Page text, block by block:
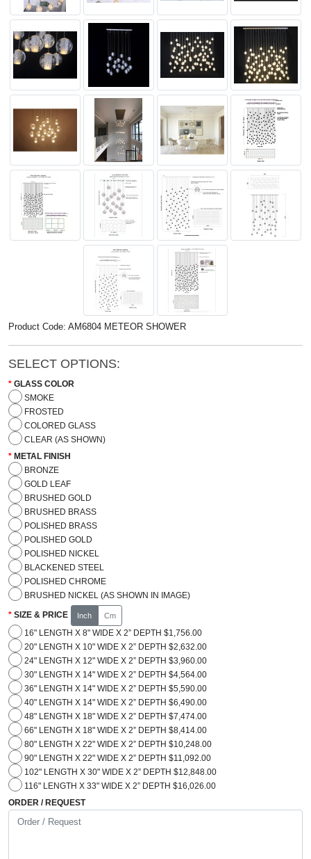
Product Code: AM6804 METEOR SHOWER
SELECT OPTIONS:
GLASS COLOR
SMOKE
FROSTED
COLORED GLASS
CLEAR (AS SHOWN)
METAL FINISH
BRONZE
GOLD LEAF
BRUSHED GOLD
BRUSHED BRASS
POLISHED BRASS
POLISHED GOLD
POLISHED NICKEL
BLACKENED STEEL
POLISHED CHROME
BRUSHED NICKEL (AS SHOWN IN IMAGE)
SIZE & PRICE Inch Cm
16" LENGTH X 8" WIDE X 2” DEPTH $1,756.00
20" LENGTH X 10" WIDE X 2” DEPTH $2,632.00
24" LENGTH X 12" WIDE X 2” DEPTH $3,960.00
30" LENGTH X 14" WIDE X 2” DEPTH $4,564.00
36" LENGTH X 14" WIDE X 2” DEPTH $5,590.00
40" LENGTH X 14" WIDE X 2” DEPTH $6,490.00
48" LENGTH X 18" WIDE X 2” DEPTH $7,474.00
66" LENGTH X 18" WIDE X 2” DEPTH $8,414.00
80" LENGTH X 22" WIDE X 2” DEPTH $10,248.00
90" LENGTH X 22" WIDE X 2” DEPTH $11,092.00
102" LENGTH X 30" WIDE X 2” DEPTH $12,848.00
116" LENGTH X 33" WIDE X 2” DEPTH $16,026.00
ORDER / REQUEST